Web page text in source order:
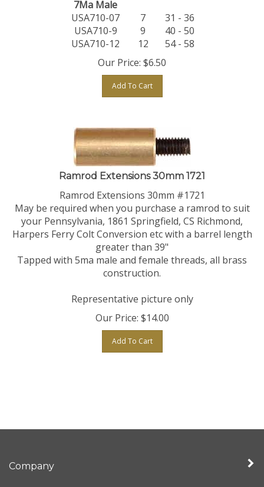
USA710-07
7
31 - 36
USA710-9
9
40 - 50
USA710-12
12
54 - 58
Our Price: $6.50
Add To Cart
Ramrod Extensions 30mm 1721
Ramrod Extensions 30mm #1721
May be required when you purchase a ramrod to suit
your Pennsylvania, 1861 Springfield, CS Richmond,
Harpers Ferry Colt Conversion etc with a barrel length
greater than 39"
Tapped with 5ma male and female threads, all brass
construction.
Representative picture only
Our Price: $14.00
Add To Cart
Company